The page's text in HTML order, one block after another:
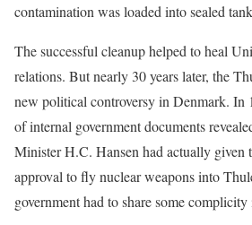
contamination was loaded into sealed
The successful cleanup helped to heal
relations. But nearly 30 years later, the
new political controversy in Denmark. In
of internal government documents
Minister H.C. Hansen had actually given
approval to fly nuclear weapons into
government had to share some